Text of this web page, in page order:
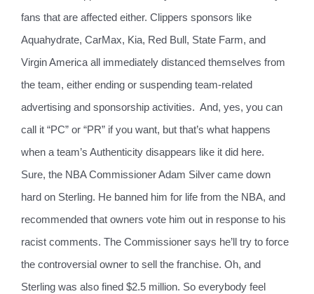
fans that are affected either. Clippers sponsors like
Aquahydrate, CarMax, Kia, Red Bull, State Farm, and
Virgin America all immediately distanced themselves from
the team, either ending or suspending team-related
advertising and sponsorship activities. And, yes, you can
call it “PC” or “PR” if you want, but that’s what happens
when a team’s Authenticity disappears like it did here.
Sure, the NBA Commissioner Adam Silver came down
hard on Sterling. He banned him for life from the NBA, and
recommended that owners vote him out in response to his
racist comments. The Commissioner says he’ll try to force
the controversial owner to sell the franchise. Oh, and
Sterling was also fined $2.5 million. So everybody feel